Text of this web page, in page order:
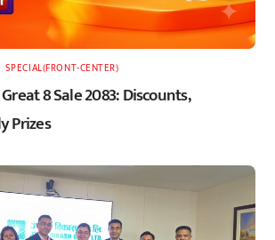
SPECIAL(FRONT-CENTER)
8 Sale 2083: Discounts,
Prizes